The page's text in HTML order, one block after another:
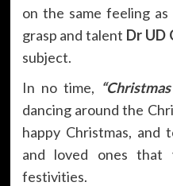
on the same feeling
grasp and talent Dr UD
subject.
In no time,
dancing around the
happy Christmas, and
and loved ones that
festivities.